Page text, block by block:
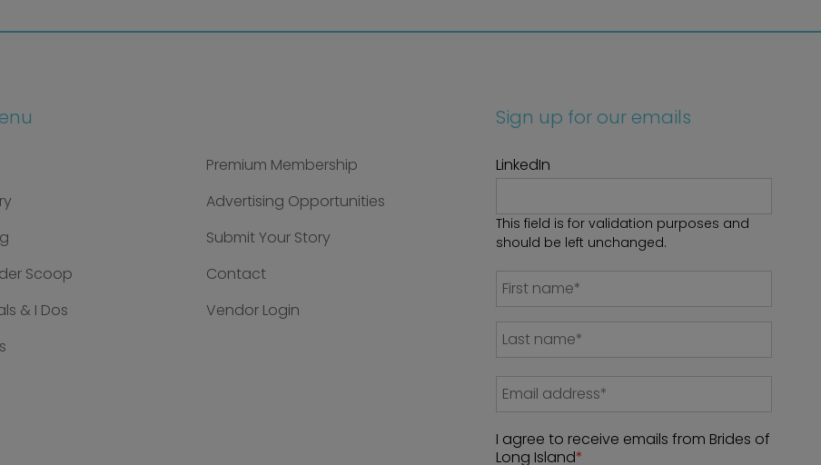
Scoop
& I Dos
Premium Membership
Advertising Opportunities
Submit Your Story
Contact
Vendor Login
Sign up for our emails
LinkedIn
This field is for validation purposes and
should be left unchanged.
I agree to receive emails from Brides of
Long Island*